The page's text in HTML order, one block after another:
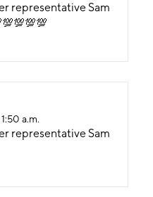
representative Sam
a.m.
representative Sam